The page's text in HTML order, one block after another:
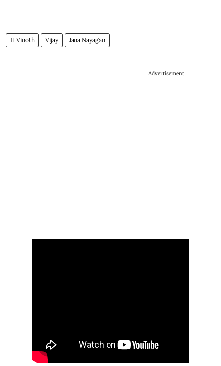
H Vinoth Vijay Jana Nayagan
Advertisement